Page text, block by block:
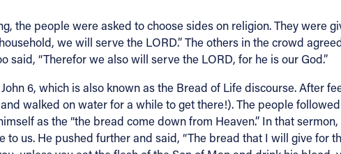
the people were asked to choose sides on religion. They were
we will serve the LORD.” The others in the crowd
“Therefor we also will serve the LORD, for he is our God.”
6, which is also known as the Bread of Life discourse. After
walked on water for a while to get there!). The people
as the “the bread come down from Heaven.” In that
us. He pushed further and said, “The bread that I will give for